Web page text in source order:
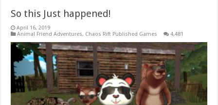
So this Just happened!
April 16, 2019
Animal Friend Adventures, Chaos Rift Published Games 4,481